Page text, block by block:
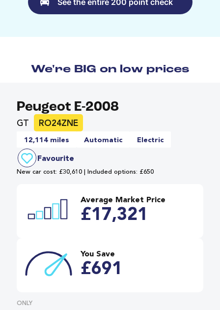
We're BIG on low prices
Peugeot E-2008
GT RO24ZNE
12,114 miles Automatic Electric
Favourite
New car cost: £30,610 | Included options: £650
Average Market Price
£17,321
You Save
£691
ONLY